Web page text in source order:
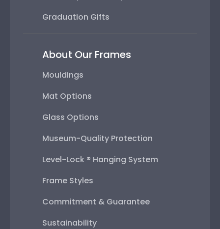
Graduation Gifts
About Our Frames
Mouldings
Mat Options
Glass Options
Museum-Quality Protection
Level-Lock ® Hanging System
Frame Styles
Commitment & Guarantee
Sustainability